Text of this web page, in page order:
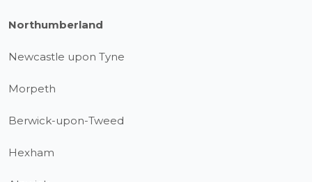
Northumberland
Newcastle upon Tyne
Morpeth
Berwick-upon-Tweed
Hexham